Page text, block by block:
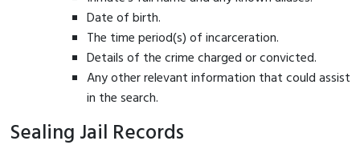
Date of birth.
The time period(s) of incarceration.
Details of the crime charged or convicted.
Any other relevant information that could assist
in the search.
Sealing Jail Records